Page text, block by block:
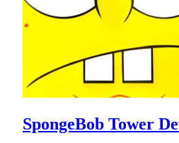
SpongeBob Tower